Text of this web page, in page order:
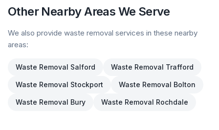
Other Nearby Areas We Serve
We also provide waste removal services in these nearby
areas:
Waste Removal Salford Waste Removal Trafford
Waste Removal Stockport Waste Removal Bolton
Waste Removal Bury Waste Removal Rochdale